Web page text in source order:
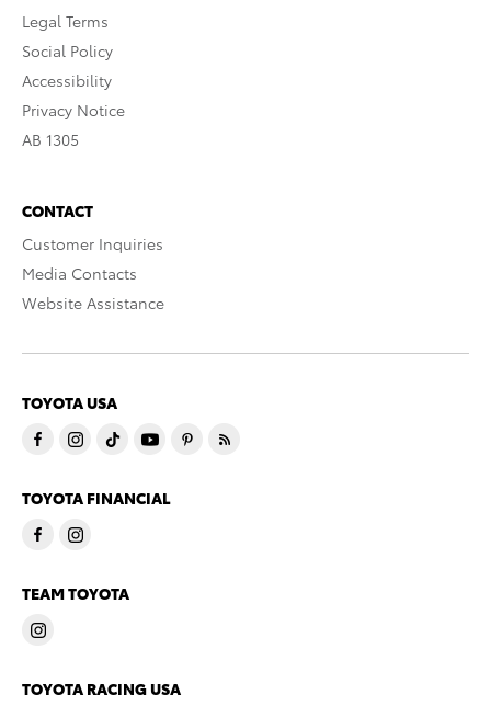
Legal Terms
Social Policy
Accessibility
Privacy Notice
AB 1305
CONTACT
Customer Inquiries
Media Contacts
Website Assistance
TOYOTA USA
TOYOTA FINANCIAL
TEAM TOYOTA
TOYOTA RACING USA